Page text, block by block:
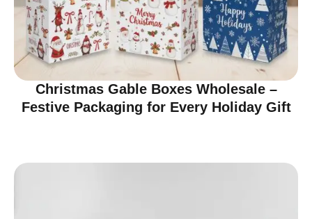
Christmas Gable Boxes Wholesale –
Festive Packaging for Every Holiday Gift